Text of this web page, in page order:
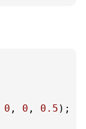
0 , 0 , 0.5 );